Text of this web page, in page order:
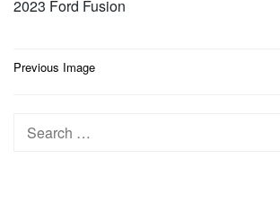
2023 Ford Fusion
Post
Previous Image
Search